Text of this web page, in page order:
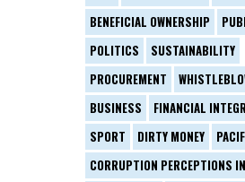
BENEFICIAL OWNERSHIP
POLITICS
SUSTAINABILITY
PROCUREMENT
BUSINESS
FINANCIAL
SPORT
DIRTY MONEY
CORRUPTION PERCEPTIONS